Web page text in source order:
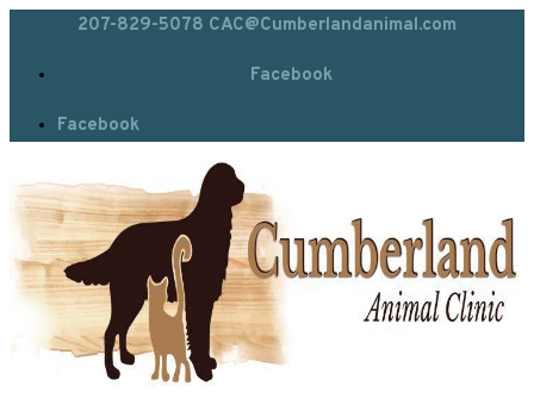
207-829-5078 CAC@Cumberlandanimal.com
Facebook
Facebook